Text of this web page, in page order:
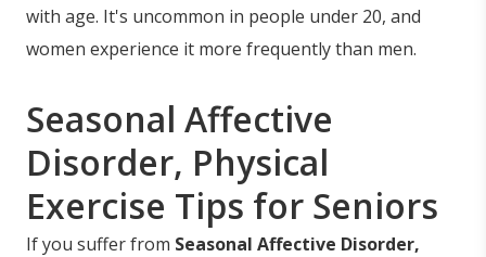
with age. It's uncommon in people under 20, and
women experience it more frequently than men.
Seasonal Affective
Disorder, Physical
Exercise Tips for Seniors
If you suffer from Seasonal Affective Disorder,